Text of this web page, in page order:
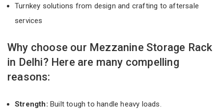
Turnkey solutions from design and crafting to aftersale
services
Why choose our Mezzanine Storage Rack
in Delhi? Here are many compelling
reasons:
Strength: Built tough to handle heavy loads.